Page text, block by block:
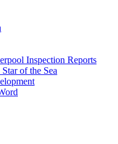
Inspection Reports
of the Sea